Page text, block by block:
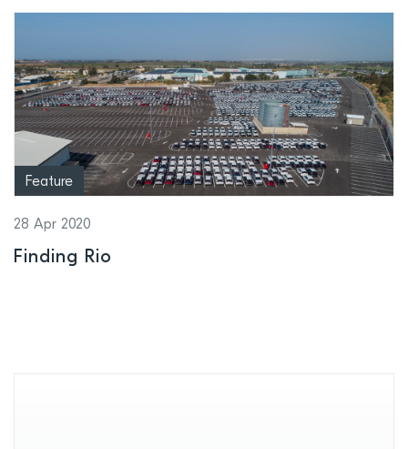
Feature
28 Apr 2020
Finding Rio